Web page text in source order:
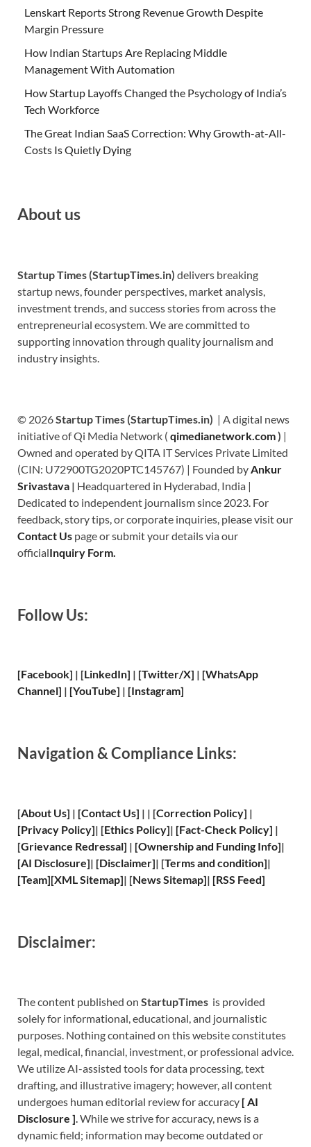
Lenskart Reports Strong Revenue Growth Despite
Margin Pressure
How Indian Startups Are Replacing Middle
Management With Automation
How Startup Layoffs Changed the Psychology of India’s
Tech Workforce
The Great Indian SaaS Correction: Why Growth-at-All-
Costs Is Quietly Dying
About us
Startup Times (StartupTimes.in) delivers breaking
startup news, founder perspectives, market analysis,
investment trends, and success stories from across the
entrepreneurial ecosystem. We are committed to
supporting innovation through quality journalism and
industry insights.
© 2026Startup Times (StartupTimes.in) | A digital news
initiative of Qi Media Network ( qimedianetwork.com) |
Owned and operated by QITA IT Services Private Limited
(CIN: U72900TG2020PTC145767) | Founded by Ankur
Srivastava | Headquartered in Hyderabad, India |
Dedicated to independent journalism since 2023. For
feedback, story tips, or corporate inquiries, please visit our
Contact Us page or submit your details via our
officialInquiry Form.
Follow Us:
[Facebook] | [LinkedIn] | [Twitter/X] | [WhatsApp
Channel] | [YouTube] | [Instagram]
Navigation & Compliance Links:
[About Us] | [Contact Us] | | [Correction Policy] |
[Privacy Policy]| [Ethics Policy]| [Fact-Check Policy] |
[Grievance Redressal] | [Ownership and Funding Info]|
[AI Disclosure]| [Disclaimer]| [Terms and condition]|
[Team][XMLSitemap]| [News Sitemap]| [RSS Feed]
Disclaimer:
The content published on StartupTimes is provided
solely for informational, educational, and journalistic
purposes. Nothing contained on this website constitutes
legal, medical, financial, investment, or professional advice.
We utilize AI-assisted tools for data processing, text
drafting, and illustrative imagery; however, all content
undergoes human editorial review for accuracy [AI
Disclosure ].While we strive for accuracy, news is a
dynamic field; information may become outdated or